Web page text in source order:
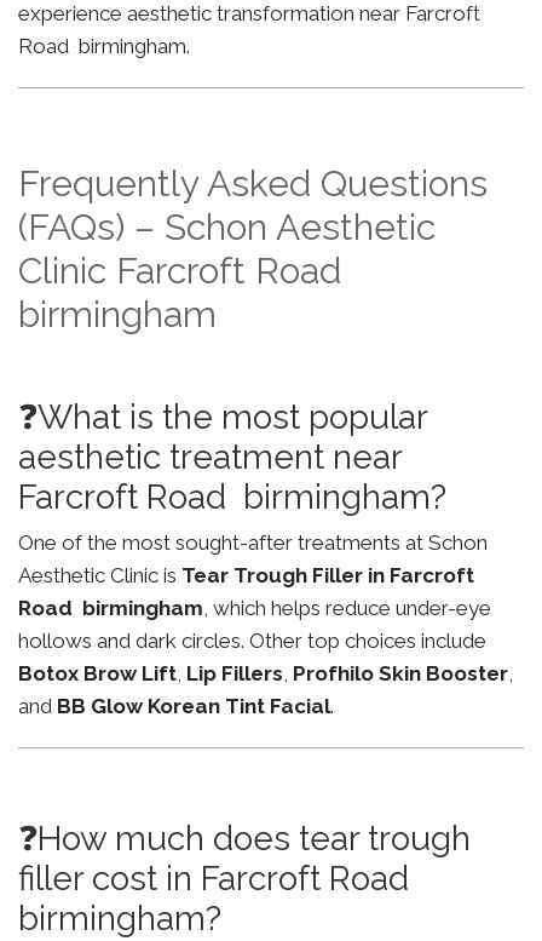
experience aesthetic transformation near Farcroft
Road birmingham.
Frequently Asked Questions
(FAQs) – Schon Aesthetic
Clinic Farcroft Road
birmingham
❓What is the most popular
aesthetic treatment near
Farcroft Road birmingham?
One of the most sought-after treatments at Schon
Aesthetic Clinic is Tear Trough Filler in Farcroft
Road birmingham, which helps reduce under-eye
hollows and dark circles. Other top choices include
Botox Brow Lift, Lip Fillers, Profhilo Skin Booster,
and BB Glow Korean Tint Facial.
❓How much does tear trough
filler cost in Farcroft Road
birmingham?